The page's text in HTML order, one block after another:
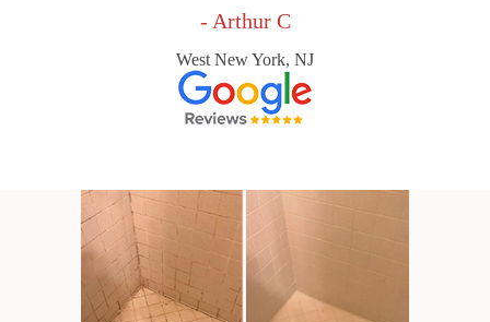
- Arthur C
West New York, NJ